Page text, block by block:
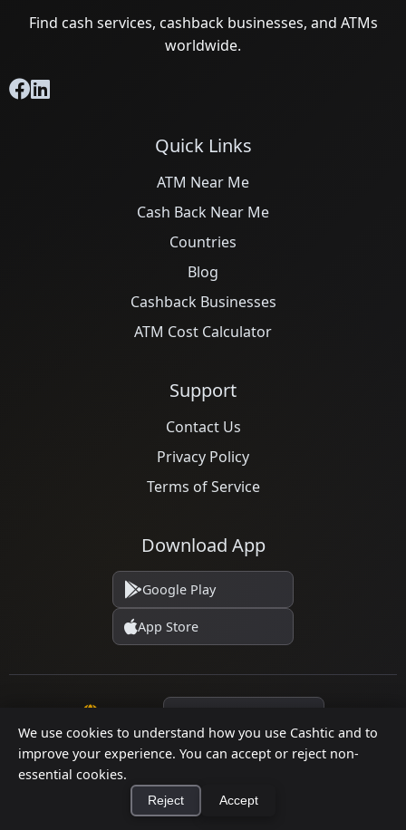
We use cookies to understand how you use Cashtic and to
improve your experience. You can accept or reject non-
essential cookies.
Reject Accept
Find cash services, cashback businesses, and ATMs
worldwide.
Quick Links
ATM Near Me
Cash Back Near Me
Countries
Blog
Cashback Businesses
ATM Cost Calculator
Support
Contact Us
Privacy Policy
Terms of Service
Download App
Google Play
App Store
© 2026 Cashtic. All rights reserved.